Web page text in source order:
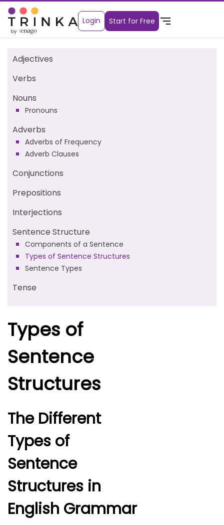
Login Start for Free
Adjectives
Verbs
Nouns
Pronouns
Adverbs
Adverbs of Frequency
Adverb Clauses
Conjunctions
Prepositions
Interjections
Sentence Structure
Components of a Sentence
Types of Sentence Structures
Sentence Types
Tense
Types of
Sentence
Structures
The Different
Types of
Sentence
Structures in
English Grammar